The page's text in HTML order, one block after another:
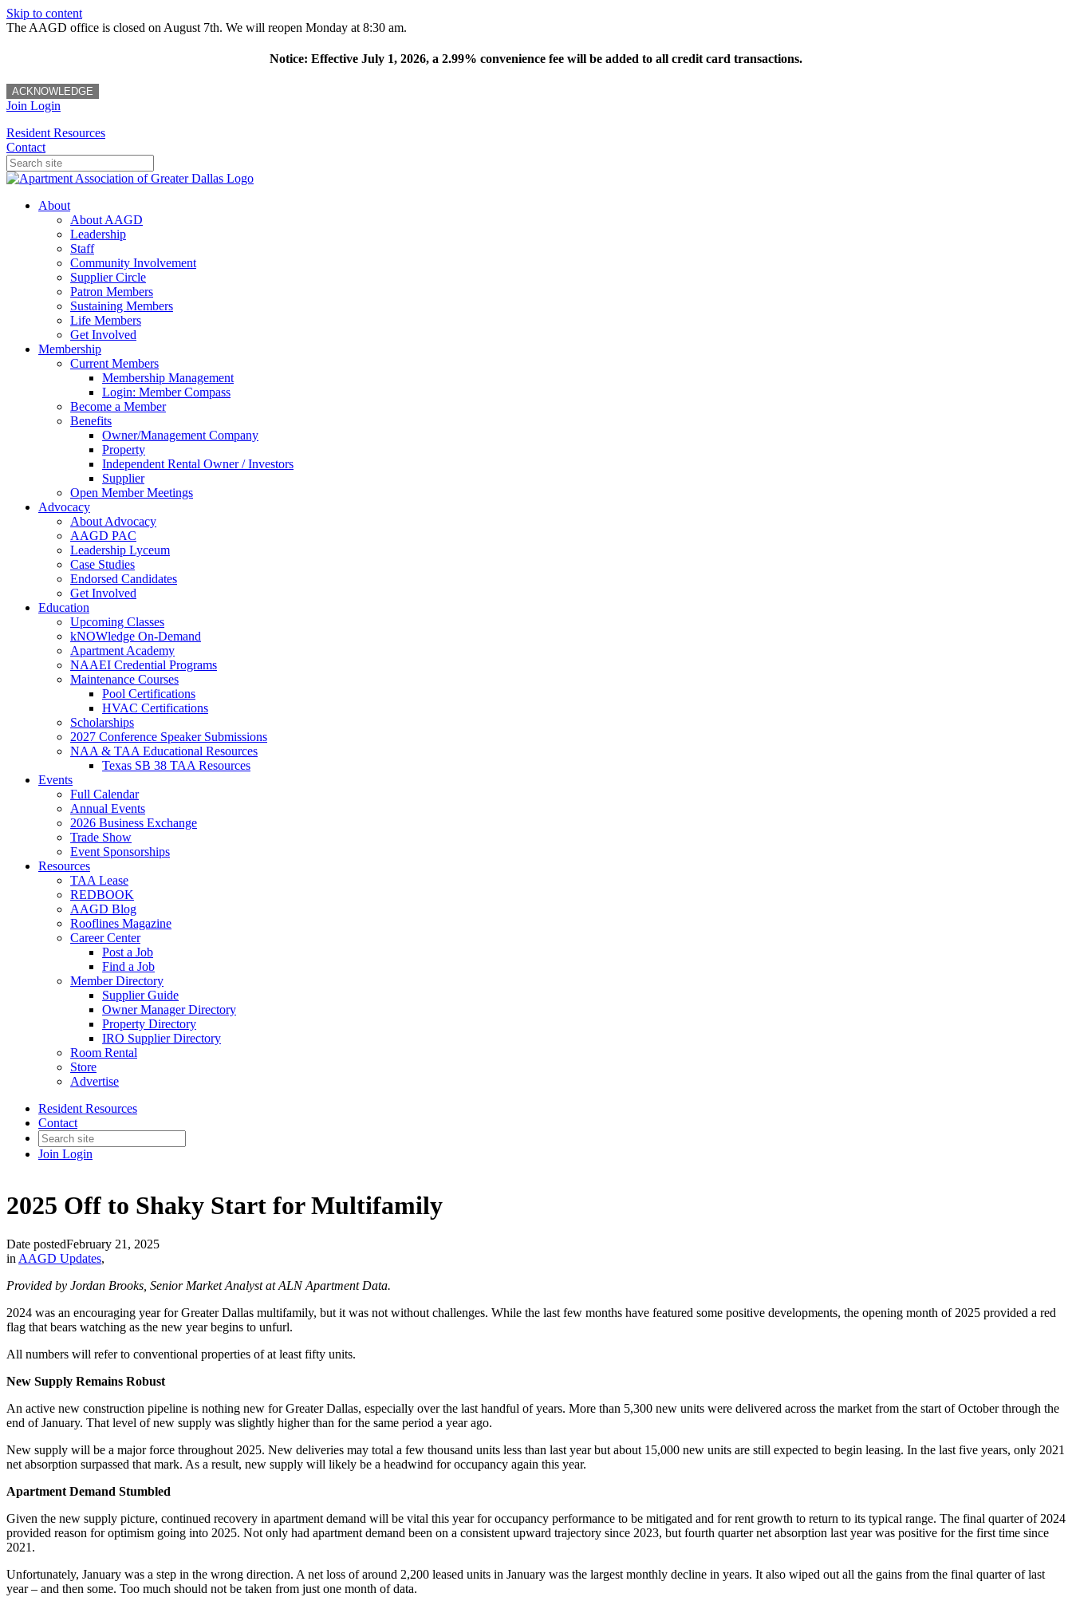
Skip to content
The AAGD office is closed on August 7th. We will reopen Monday at 8:30 am.
Notice: Effective July 1, 2026, a 2.99% convenience fee will be added to all credit card transactions.
ACKNOWLEDGE
Join Login
Resident Resources
Contact
About
About AAGD
Leadership
Staff
Community Involvement
Supplier Circle
Patron Members
Sustaining Members
Life Members
Get Involved
Membership
Current Members
Membership Management
Login: Member Compass
Become a Member
Benefits
Owner/Management Company
Property
Independent Rental Owner / Investors
Supplier
Open Member Meetings
Advocacy
About Advocacy
AAGD PAC
Leadership Lyceum
Case Studies
Endorsed Candidates
Get Involved
Education
Upcoming Classes
kNOWledge On-Demand
Apartment Academy
NAAEI Credential Programs
Maintenance Courses
Pool Certifications
HVAC Certifications
Scholarships
2027 Conference Speaker Submissions
NAA & TAA Educational Resources
Texas SB 38 TAA Resources
Events
Full Calendar
Annual Events
2026 Business Exchange
Trade Show
Event Sponsorships
Resources
TAA Lease
REDBOOK
AAGD Blog
Rooflines Magazine
Career Center
Post a Job
Find a Job
Member Directory
Supplier Guide
Owner Manager Directory
Property Directory
IRO Supplier Directory
Room Rental
Store
Advertise
Resident Resources
Contact
Join Login
2025 Off to Shaky Start for Multifamily
Date postedFebruary 21, 2025
inAAGD Updates,
Provided by Jordan Brooks, Senior Market Analyst at ALN Apartment Data.
2024 was an encouraging year for Greater Dallas multifamily, but it was not without challenges. While the last few months have featured some positive developments, the opening month of 2025 provided a red
flag that bears watching as the new year begins to unfurl.
All numbers will refer to conventional properties of at least fifty units.
New Supply Remains Robust
An active new construction pipeline is nothing new for Greater Dallas, especially over the last handful of years. More than 5,300 new units were delivered across the market from the start of October through the
end of January. That level of new supply was slightly higher than for the same period a year ago.
New supply will be a major force throughout 2025. New deliveries may total a few thousand units less than last year but about 15,000 new units are still expected to begin leasing. In the last five years, only 2021
net absorption surpassed that mark. As a result, new supply will likely be a headwind for occupancy again this year.
Apartment Demand Stumbled
Given the new supply picture, continued recovery in apartment demand will be vital this year for occupancy performance to be mitigated and for rent growth to return to its typical range. The final quarter of 2024
provided reason for optimism going into 2025. Not only had apartment demand been on a consistent upward trajectory since 2023, but fourth quarter net absorption last year was positive for the first time since
2021.
Unfortunately, January was a step in the wrong direction. A net loss of around 2,200 leased units in January was the largest monthly decline in years. It also wiped out all the gains from the final quarter of last
year – and then some. Too much should not be taken from just one month of data.